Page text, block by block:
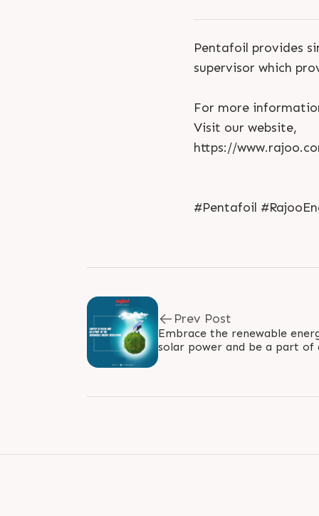
Pentafoil provides
supervisor which
For more
Visit our website,
https://
#Pentafoil
Prev Post
Embrace the renewable
solar power and be a part of